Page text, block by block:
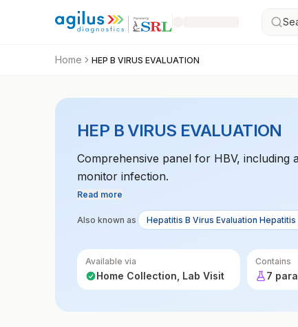
Home HEP B VIRUS EVALUATION
HEP B VIRUS EVALUATION
Comprehensive panel for HBV, including
monitor infection.
Read more
Also known as Hepatitis B Virus Evaluation Hepatitis
Available via
Home Collection, Lab Visit
Contains
7